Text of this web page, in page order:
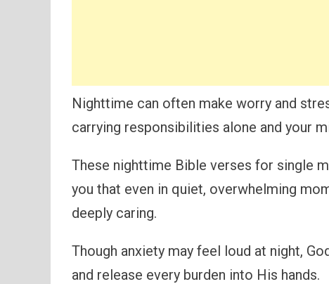
Nighttime can often make worry and
carrying responsibilities alone and your
These nighttime Bible verses for single
you that even in quiet, overwhelming
deeply caring.
Though anxiety may feel loud at night,
and release every burden into His hands.